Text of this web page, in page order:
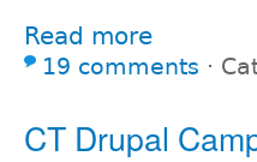
Read more
19 comments ⋅
CT Drupal